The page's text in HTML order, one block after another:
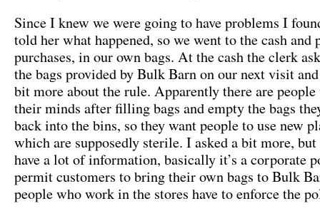
Since I knew we were going to have problems I
told her what happened, so we went to the cash and
purchases, in our own bags. At the cash the clerk
the bags provided by Bulk Barn on our next visit
bit more about the rule. Apparently there are people
their minds after filling bags and empty the bags
back into the bins, so they want people to use new
which are supposedly sterile. I asked a bit more, but
have a lot of information, basically it’s a corporate
permit customers to bring their own bags to Bulk
people who work in the stores have to enforce the